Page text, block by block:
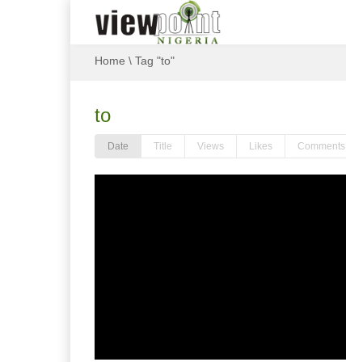
Home \ Tag "to"
to
Date Title Views Likes Comments